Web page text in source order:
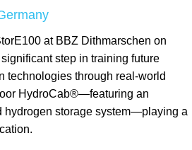
at BBZ Dithmarschen on
step in training future
technologies through real-world
HydroCab®—featuring an
hydrogen storage system—playing a